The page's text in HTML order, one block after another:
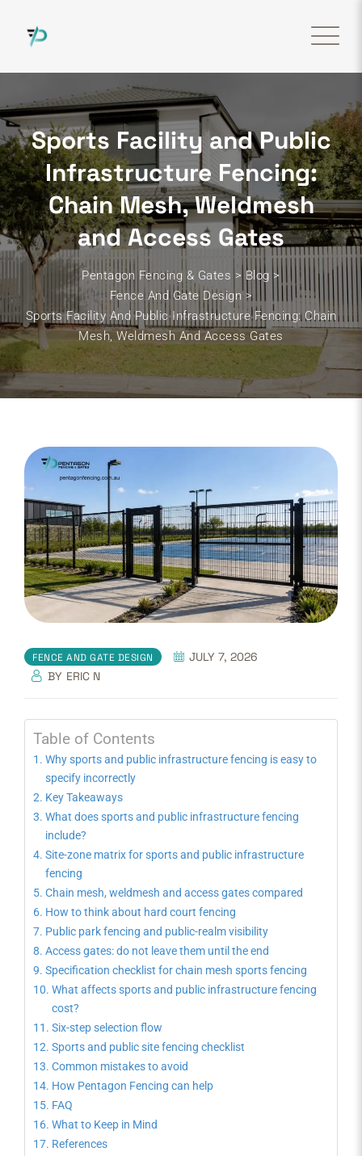
content
Sports Facility and Public
Infrastructure Fencing:
Chain Mesh, Weldmesh
and Access Gates
Pentagon Fencing & Gates > Blog >
Fence And Gate Design>
Sports Facility And Public Infrastructure Fencing: Chain
Mesh, Weldmesh And Access Gates
FENCE AND GATE DESIGN
JULY 7, 2026
BY ERIC N
Table of Contents
Why sports and public infrastructure fencing is easy to
specify incorrectly
Key Takeaways
What does sports and public infrastructure fencing
include?
Site-zone matrix for sports and public infrastructure
fencing
Chain mesh, weldmesh and access gates compared
How to think about hard court fencing
Public park fencing and public-realm visibility
Access gates: do not leave them until the end
Specification checklist for chain mesh sports fencing
What affects sports and public infrastructure fencing
cost?
Six-step selection flow
Sports and public site fencing checklist
Common mistakes to avoid
How Pentagon Fencing can help
FAQ
What to Keep in Mind
References